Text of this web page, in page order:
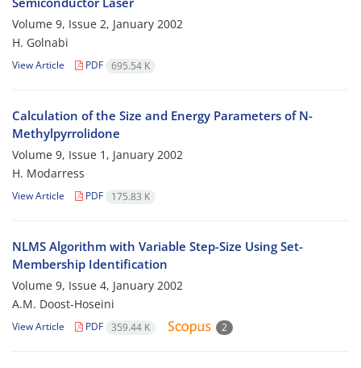
Volume 9, Issue 2, January 2002
H. Golnabi
View Article PDF 695.54 K
Calculation of the Size and Energy Parameters of N-
Methylpyrrolidone
Volume 9, Issue 1, January 2002
H. Modarress
View Article PDF 175.83 K
NLMS Algorithm with Variable Step-Size Using Set-
Membership Identification
Volume 9, Issue 4, January 2002
A.M. Doost-Hoseini
View Article PDF 359.44 K 2